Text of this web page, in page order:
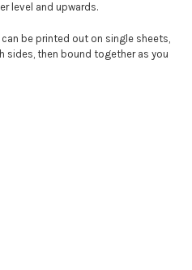
level and upwards.
be printed out on single sheets,
sides, then bound together as you